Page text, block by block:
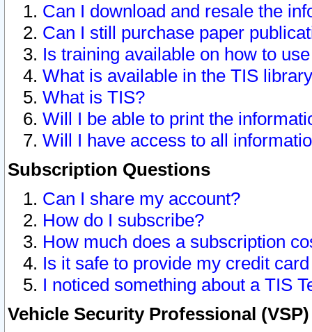
Can I download and resale the
Can I still purchase paper
Is training available on how to
What is available in the TIS
What is TIS?
Will I be able to print the
Will I have access to all
Subscription Questions
Can I share my account?
How do I subscribe?
How much does a subscription
Is it safe to provide my credit
I noticed something about a TIS
Vehicle Security Professional